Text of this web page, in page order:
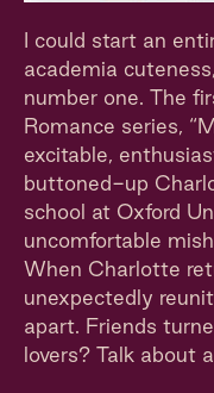
I could start an
academia
number one. The
Romance series,
excitable,
buttoned-up
school at Oxford
uncomfortable
When Charlotte
unexpectedly
apart. Friends
lovers? Talk about a